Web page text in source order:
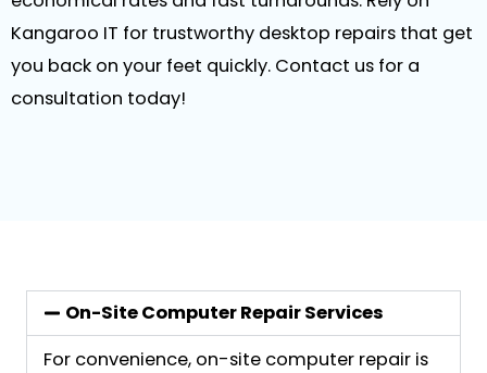
Kangaroo IT for trustworthy desktop repairs that get
you back on your feet quickly. Contact us for a
consultation today!
On-Site Computer Repair Services
For convenience, on-site computer repair is